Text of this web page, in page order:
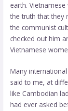
earth.
the truth that they
the communist
checked out him
Vietnamese
Many
said to me, at
like Cambodian
had ever asked